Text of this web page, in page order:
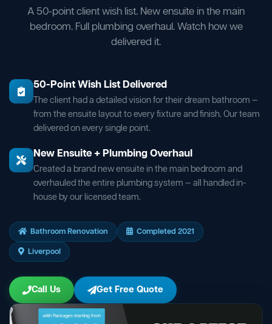
A 50-point client wish list. New ensuite in the main
bedroom. Full plumbing overhaul. Watch how we
delivered it.
50-Point Wish List Delivered
The client had a detailed vision for their dream bathroom —
from the ensuite layout to every fixture and finish. Our team
delivered on every single point.
New Ensuite + Plumbing Overhaul
Created a brand new ensuite in the main bedroom and
overhauled the entire plumbing system — all handled in-
house by our licensed team.
Bathroom Renovation
Completed 2021
Liverpool
Call Us Get Free Quote